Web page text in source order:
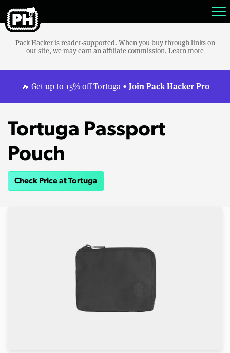
Pack Hacker is reader-supported. When you buy through links on
our site, we may earn an affiliate commission. Learn more
🔥 Get up to 15% off Tortuga • Join Pack Hacker Pro
Tortuga Passport
Pouch
Check Price at Tortuga